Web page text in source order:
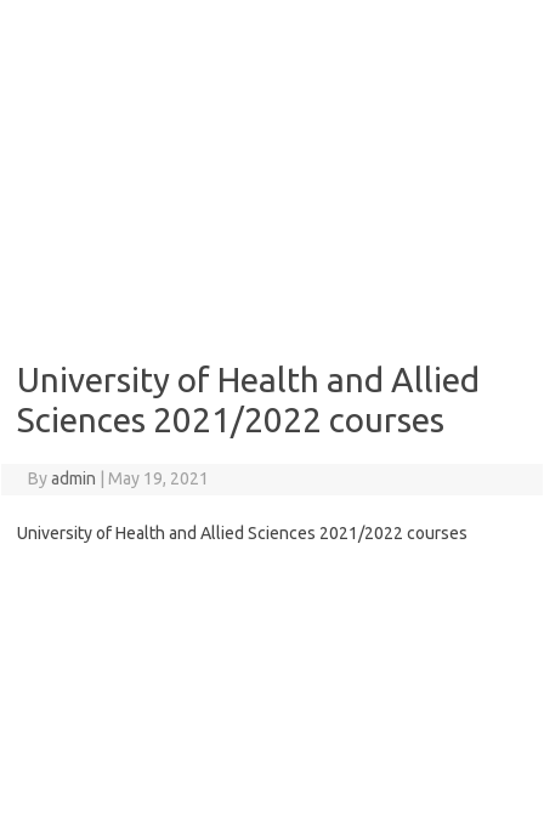
University of Health and Allied
Sciences 2021/2022 courses
Byadmin May 19, 2021
University of Health and Allied Sciences 2021/2022 courses